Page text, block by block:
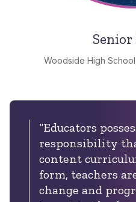
Woodside High
“Educators
responsibility
content
form, teachers
change and